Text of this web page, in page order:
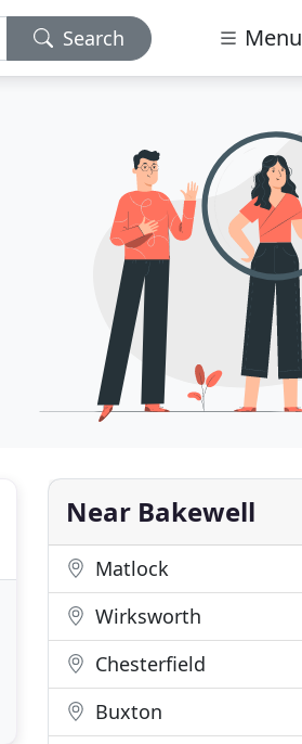
Search Menu
Near Bakewell
Matlock
Wirksworth
Chesterfield
Buxton